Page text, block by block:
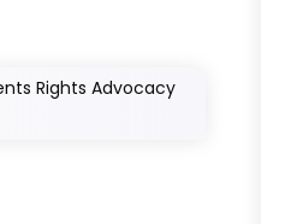
Rights Advocacy